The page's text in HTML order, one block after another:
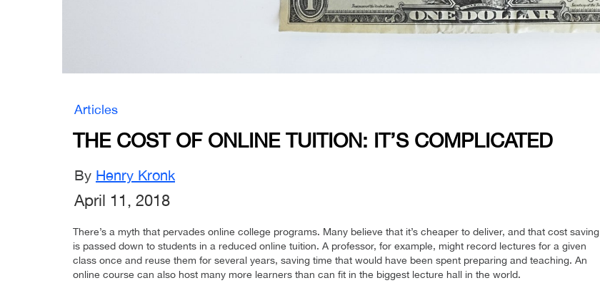
Articles
THE COST OF ONLINE TUITION: IT’S COMPLICATED
By Henry Kronk
April 11, 2018
There’s a myth that pervades online college programs. Many believe that it’s cheaper to deliver, and that cost saving
is passed down to students in a reduced online tuition. A professor, for example, might record lectures for a given
class once and reuse them for several years, saving time that would have been spent preparing and teaching. An
online course can also host many more learners than can fit in the biggest lecture hall in the world.